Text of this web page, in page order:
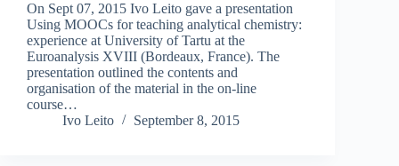
On Sept 07, 2015 Ivo Leito gave a presentation
Using MOOCs for teaching analytical chemistry:
experience at University of Tartu at the
Euroanalysis XVIII (Bordeaux, France). The
presentation outlined the contents and
organisation of the material in the on-line
course…
Ivo Leito
September 8, 2015